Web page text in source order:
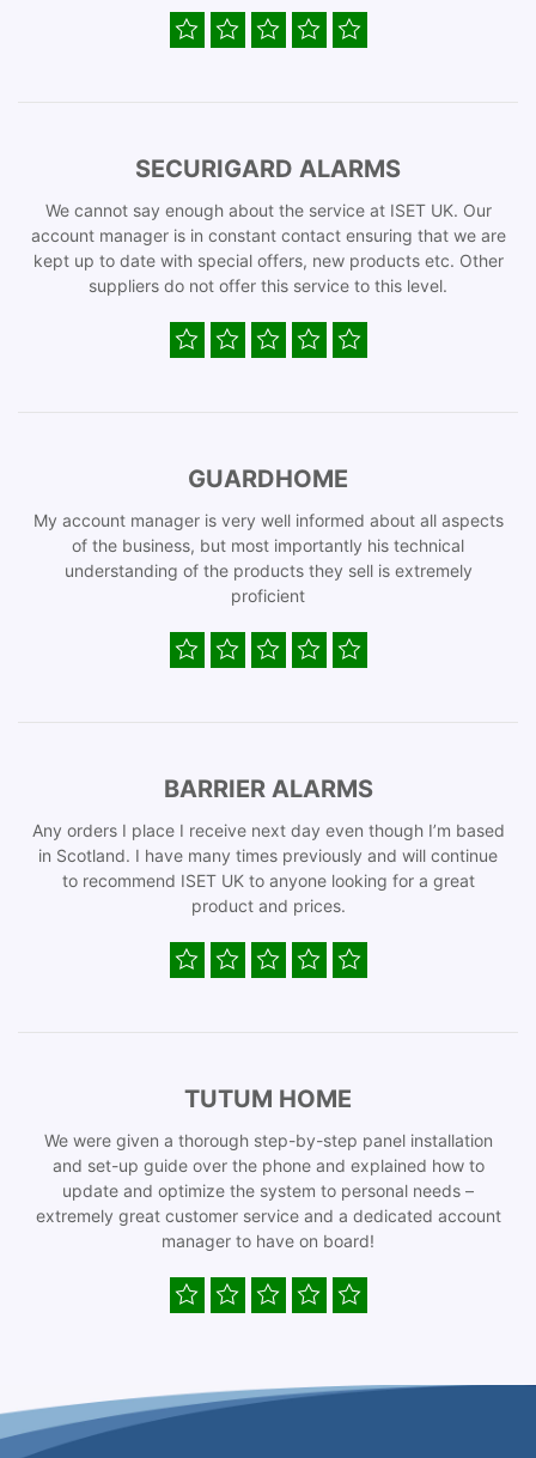
SECURIGARD ALARMS
We cannot say enough about the service at ISET UK. Our
account manager is in constant contact ensuring that we are
kept up to date with special offers, new products etc. Other
suppliers do not offer this service to this level.
GUARDHOME
My account manager is very well informed about all aspects
of the business, but most importantly his technical
understanding of the products they sell is extremely
proficient
BARRIER ALARMS
Any orders I place I receive next day even though I’m based
in Scotland. I have many times previously and will continue
to recommend ISET UK to anyone looking for a great
product and prices.
TUTUM HOME
We were given a thorough step-by-step panel installation
and set-up guide over the phone and explained how to
update and optimize the system to personal needs –
extremely great customer service and a dedicated account
manager to have on board!